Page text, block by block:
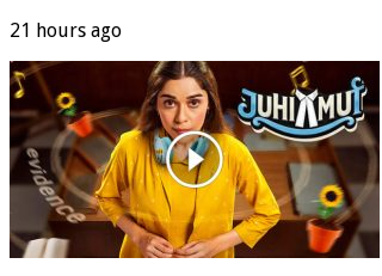
21 hours ago